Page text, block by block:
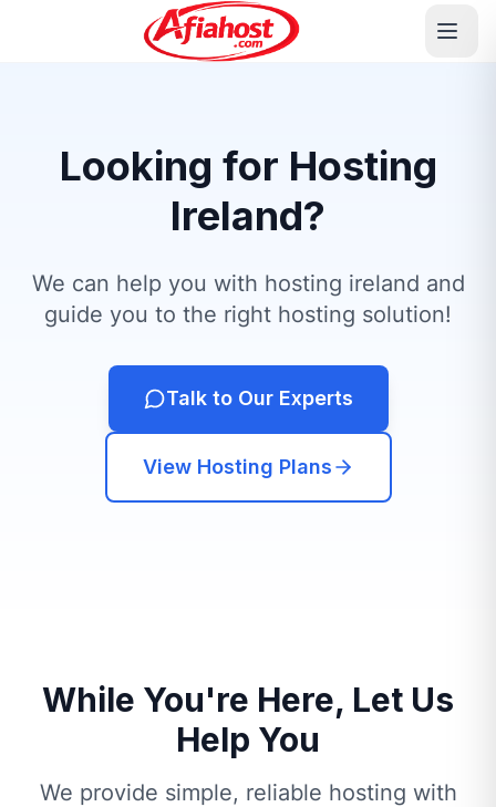
Looking for Hosting
Ireland?
We can help you with hosting ireland and
guide you to the right hosting solution!
Talk to Our Experts
View Hosting Plans
While You're Here, Let Us
Help You
We provide simple, reliable hosting with